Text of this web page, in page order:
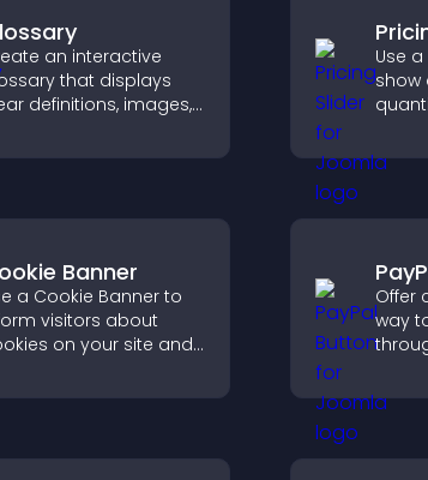
an interactive
that displays
definitions, images,
search options to
visitors learn terms
Use
show
Banner
a Cookie Banner to
visitors about
on your site and
in a clear,
way.
Offer
way
higher